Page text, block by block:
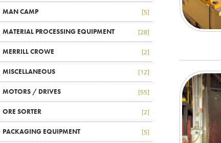
MAN CAMP [5]
MATERIAL PROCESSING EQUIPMENT [28]
MERRILL CROWE [2]
MISCELLANEOUS [12]
MOTORS / DRIVES [55]
ORE SORTER [2]
PACKAGING EQUIPMENT [5]